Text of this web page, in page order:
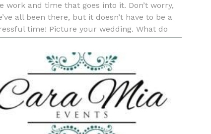
work and time that goes into it. Don’t worry,
all been there, but it doesn’t have to be a
time! Picture your wedding. What do
see? What do you envision? As a professional